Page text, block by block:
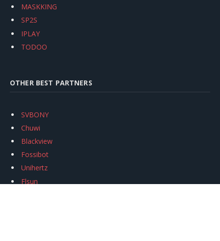
MASKKING
SP2S
IPLAY
TODOO
OTHER BEST PARTNERS
SVBONY
Chuwi
Blackview
Fossibot
Unihertz
Flsun